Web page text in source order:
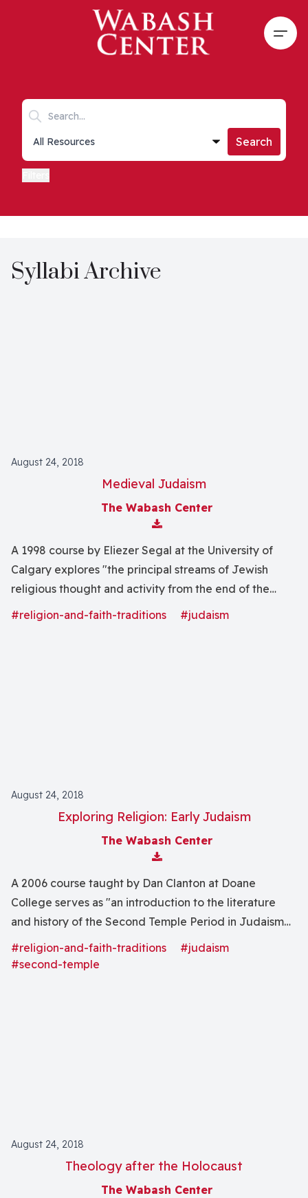
Skip to main content
Search keywords
Collections list
Search
Syllabi Archive
August 24, 2018
Medieval Judaism
The Wabash Center
Download Attachment
A 1998 course by Eliezer Segal at the University of
Calgary explores "the principal streams of Jewish
religious thought and activity from the end of the
Talmudic era until the European Emancipation" with
#religion-and-faith-traditions #judaism
August 24, 2018
Exploring Religion: Early Judaism
The Wabash Center
Download Attachment
A 2006 course taught by Dan Clanton at Doane
College serves as "an introduction to the literature
and history of the Second Temple Period in Judaism
(539 B.C.E.-70 C.E.).
#religion-and-faith-traditions
#judaism
#second-temple
August 24, 2018
Theology after the Holocaust
The Wabash Center